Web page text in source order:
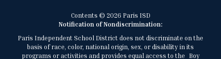
Contents © 2026 Paris ISD
Notification of Nondiscrimination:
Paris Independent School District does not discriminate on the
basis of race, color, national origin, sex, or disability in its
programs or activities and provides equal access to the Boy